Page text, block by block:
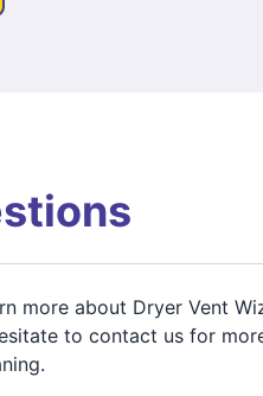
more about Dryer Vent
to contact us for